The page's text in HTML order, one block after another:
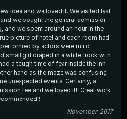
idea and we loved it. We visited last
we bought the general admission
and we spent around an hour in the
picture of hotel and each room had
by actors were mind
small girl draped in a white frock with
a tough time of fear inside the inn
hand as the maze was confusing
unexpected events. Certainly, a
fee and we loved it!! Great work
November 2017